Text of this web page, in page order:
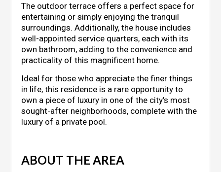
The outdoor terrace offers a perfect space for
entertaining or simply enjoying the tranquil
surroundings. Additionally, the house includes
well-appointed service quarters, each with its
own bathroom, adding to the convenience and
practicality of this magnificent home.
Ideal for those who appreciate the finer things
in life, this residence is a rare opportunity to
own a piece of luxury in one of the city’s most
sought-after neighborhoods, complete with the
luxury of a private pool.
ABOUT THE AREA